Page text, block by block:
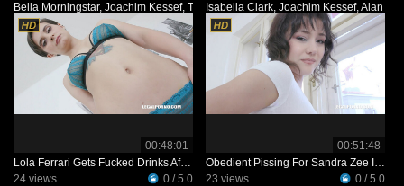
Bella Morningstar,Joachim Kessef,Tony Brooklyn ,Alan Gwada
Isabella Clark, Joachim Kessef,Alan
00:48:01
Lola Ferrari Gets Fucked Drinks African Champagne For The First On Camera IV436
24 views
0 / 5.0
00:51:48
Obedient Pissing For Sandra Zee IV493
23 views
0 / 5.0